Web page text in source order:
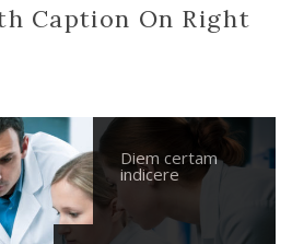
Caption On Right
Diem certam
indicere
Nihilne te
nocturnu
Parturient
montes
Diem certam
indicere